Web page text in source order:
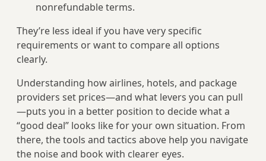
nonrefundable terms.
They’re less ideal if you have very specific
requirements or want to compare all options
clearly.
Understanding how airlines, hotels, and package
providers set prices—and what levers you can pull
—puts you in a better position to decide what a
“good deal” looks like for your own situation. From
there, the tools and tactics above help you navigate
the noise and book with clearer eyes.